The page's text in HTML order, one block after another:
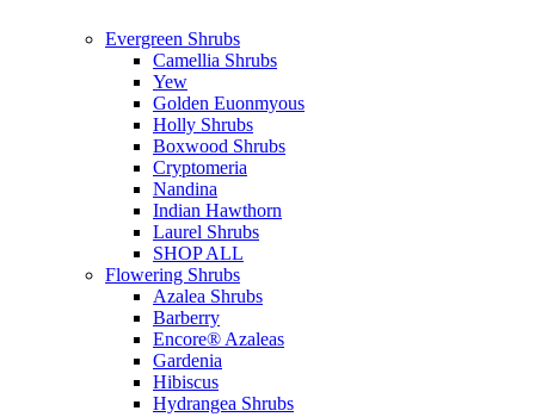
Evergreen Shrubs
Camellia Shrubs
Yew
Golden Euonmyous
Holly Shrubs
Boxwood Shrubs
Cryptomeria
Nandina
Indian Hawthorn
Laurel Shrubs
SHOP ALL
Flowering Shrubs
Azalea Shrubs
Barberry
Encore® Azaleas
Gardenia
Hibiscus
Hydrangea Shrubs